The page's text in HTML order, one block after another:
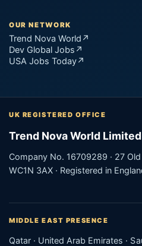
OUR NETWORK
Trend Nova World ↗
Dev Global Jobs ↗
USA Jobs Today↗
UK REGISTERED OFFICE
Trend Nova World Limited
Company No. 16709289 · 27
WC1N 3AX · Registered in
MIDDLE EAST PRESENCE
Qatar · United Arab Emirates ·